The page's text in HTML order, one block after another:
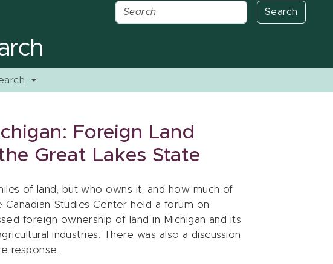
Search
Foreign Land
Great Lakes State
of land, but who owns it, and how much of
Studies Center held a forum on
foreign ownership of land in Michigan and its
industries. There was also a discussion
response.